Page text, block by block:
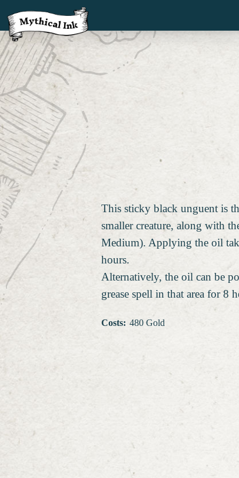
This sticky black unguent is
smaller creature, along with
Medium). Applying the oil
hours.
Alternatively, the oil can be
grease spell in that area for 8
Costs: 480 Gold